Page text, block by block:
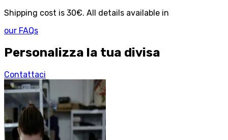
Shipping cost is 30€. All details available in
our FAQs
Personalizza la tua divisa
Contattaci